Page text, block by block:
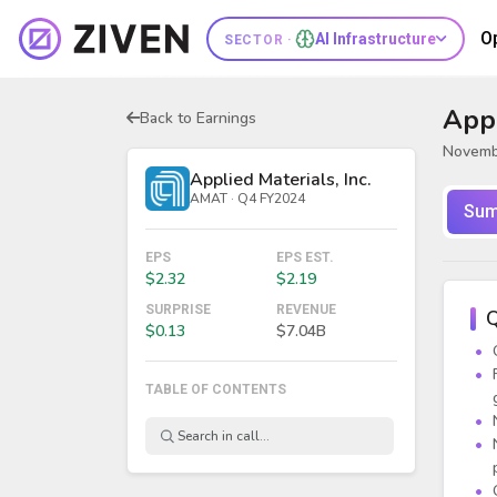
SECTOR · AI Infrastructure
Back to Earnings
Applied Materials, Inc.
AMAT · Q4 FY2024
EPS
$2.32
EPS EST.
$2.19
SURPRISE
$0.13
REVENUE
$7.04B
TABLE OF CONTENTS